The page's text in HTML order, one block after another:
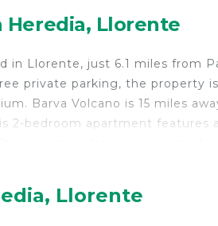
Llorente
in Llorente, just 6.1 miles from
private parking, the property
Barva Volcano is 15 miles
bedroom apartment features
in Llorente.
Llorente